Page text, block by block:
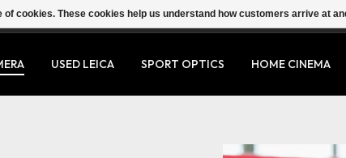
CONTACT
USED LEICA SPORT OPTICS HOME CINEMA
of cookies. These cookies help us understand how customers arrive at